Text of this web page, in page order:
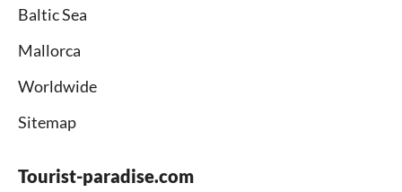
Baltic Sea
Mallorca
Worldwide
Sitemap
Tourist-paradise.com